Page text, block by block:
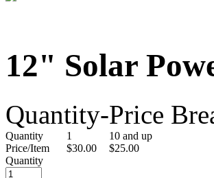
12" Solar
Quantity-Price
Quantity 1
10 and up
Price/Item
$30.00
$25.00
Quantity